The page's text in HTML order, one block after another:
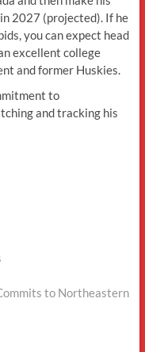
2027 (projected). If he
you can expect head
excellent college
and former Huskies.
to
and tracking his
to Northeastern